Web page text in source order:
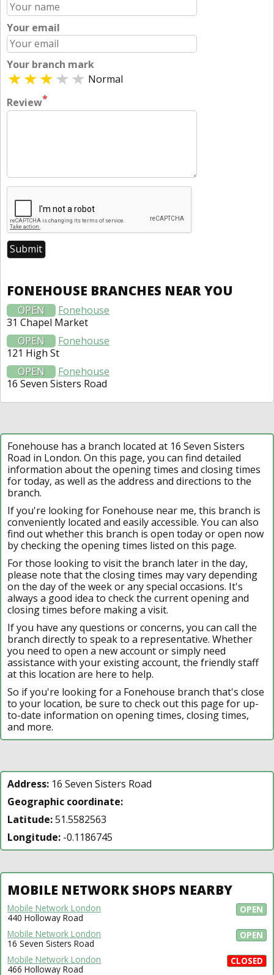
Your email
Your branch mark
Normal
Review*
FONEHOUSE BRANCHES NEAR YOU
OPEN
Fonehouse
31 Chapel Market
OPEN
Fonehouse
121 High St
OPEN
Fonehouse
16 Seven Sisters Road
Fonehouse has a branch located at 16 Seven Sisters
Road in London. On this page, you can find detailed
information about the opening times and closing times
for today, as well as the address and directions to the
branch.
If you're looking for Fonehouse near me, this branch is
conveniently located and easily accessible. You can also
find out whether this branch is open today or open now
by checking the opening times listed on this page.
For those looking to visit the branch later in the day,
please note that the closing times may vary depending
on the day of the week or any special occasions. It's
always a good idea to check the current opening and
closing times before making a visit.
If you have any questions or concerns, you can call the
branch directly to speak to a representative. Whether
you need to open a new account or simply need
assistance with your existing account, the friendly staff
at this location are here to help.
So if you're looking for a Fonehouse branch that's close
to your location, be sure to check out this page for up-
to-date information on opening times, closing times,
and more.
Address: 16 Seven Sisters Road
Geographic coordinate:
Latitude:51.5582563
Longitude: -0.1186745
MOBILE NETWORK SHOPS NEARBY
OPEN
Mobile Network London
440 Holloway Road
OPEN
Mobile Network London
16 Seven Sisters Road
CLOSED
Mobile Network London
466 Holloway Road